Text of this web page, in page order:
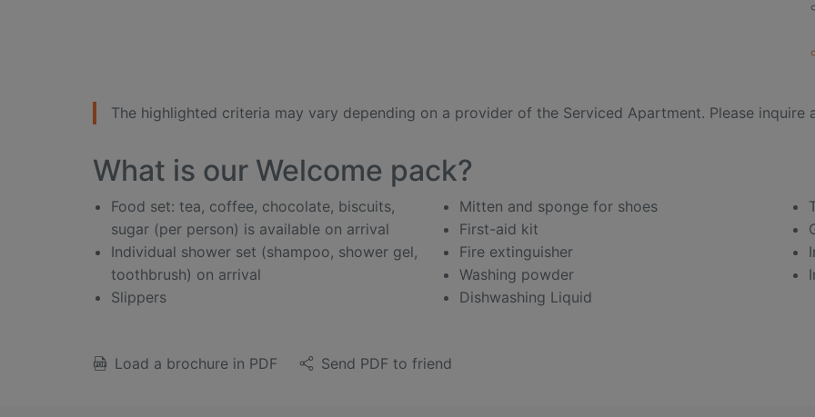
The highlighted criteria may vary depending on a provider of the Serviced Apartment. Please inquire
What is our Welcome pack?
Food set: tea, coffee, chocolate, biscuits,
sugar (per person) is available on arrival
Individual shower set (shampoo, shower gel,
toothbrush) on arrival
Slippers
Mitten and sponge for shoes
First-aid kit
Fire extinguisher
Washing powder
Dishwashing Liquid
Load a brochure in PDF Send PDF to friend